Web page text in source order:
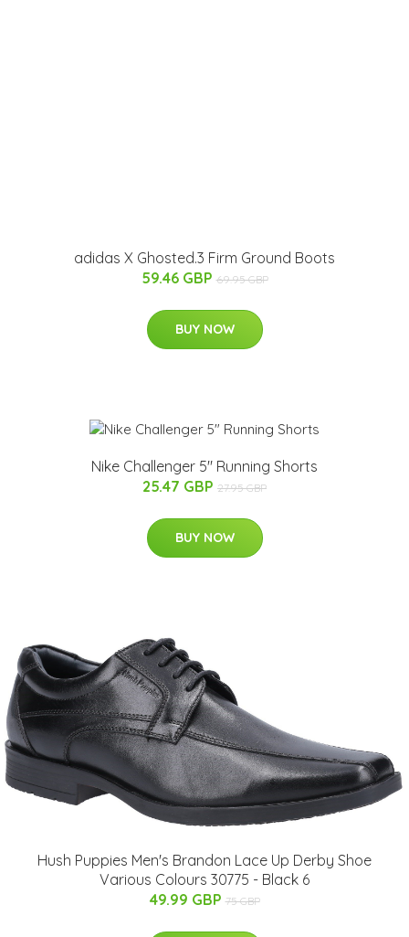
adidas X Ghosted.3 Firm Ground Boots
59.46 GBP 69.95 GBP
BUY NOW
Nike Challenger 5" Running Shorts
25.47 GBP 27.95 GBP
BUY NOW
Hush Puppies Men's Brandon Lace Up Derby Shoe
Various Colours 30775 - Black 6
49.99 GBP 75 GBP